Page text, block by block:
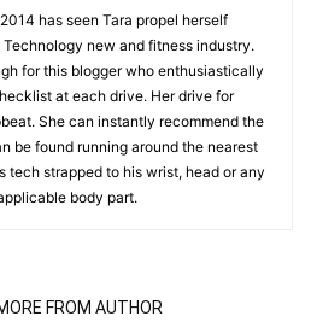
has seen Tara propel herself
new and fitness industry.
for this blogger who enthusiastically
at each drive. Her drive for
She can instantly recommend the
be found running around the nearest
tech strapped to his wrist, head or any
body part.
FROM AUTHOR